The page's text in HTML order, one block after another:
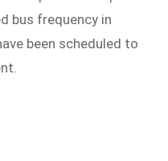
bus frequency in
been scheduled to